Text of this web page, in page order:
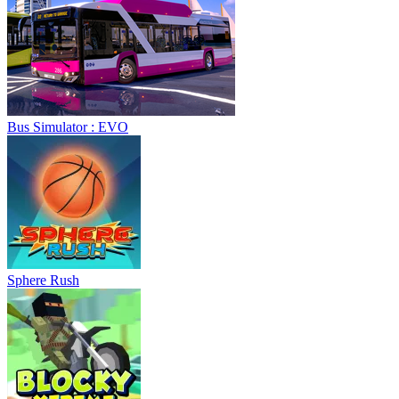
Bus Simulator : EVO
Sphere Rush